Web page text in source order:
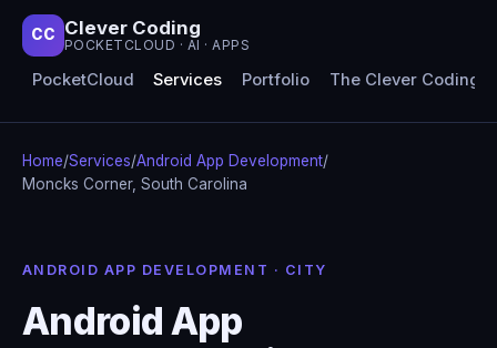
CC Clever Coding
POCKETCLOUD · AI · APPS
PocketCloud Services Portfolio The Clever Coding
Home/Services/Android App Development/
Moncks Corner, South Carolina
ANDROID APP DEVELOPMENT · CITY
Android App